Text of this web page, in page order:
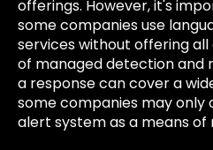
offerings. However, it's
some companies use
services without offering
of managed detection and
a response can cover a
some companies may
alert system as a means of